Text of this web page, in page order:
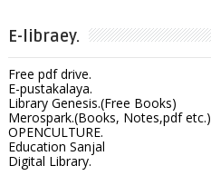
E-libraey.
Free pdf drive.
E-pustakalaya.
Library Genesis.(Free Books)
Merospark.(Books, Notes,pdf etc.)
OPENCULTURE.
Education Sanjal
Digital Library.